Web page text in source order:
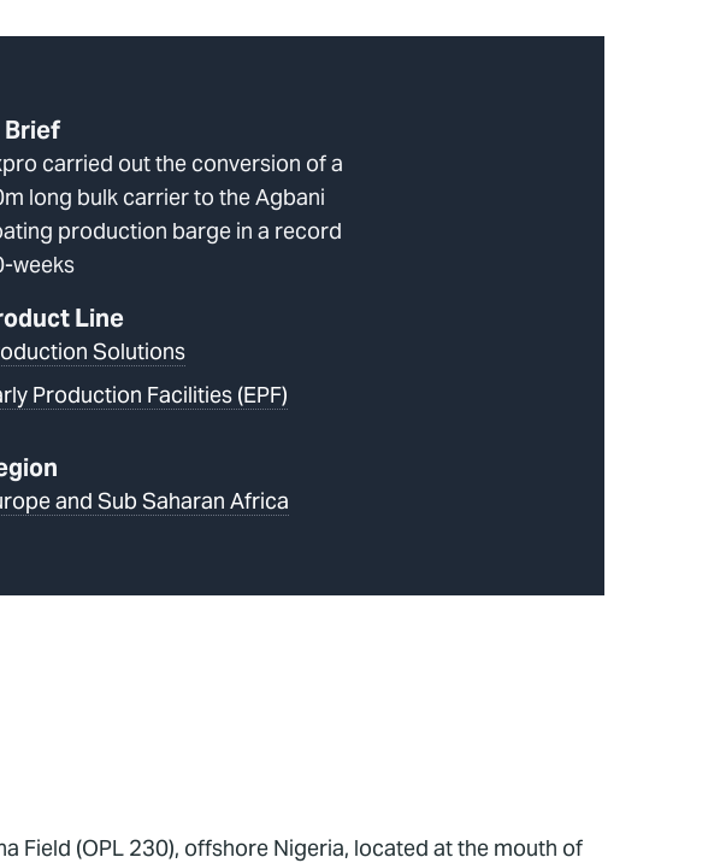
Brief
carried out the conversion of a
long bulk carrier to the Agbani
production barge in a record
weeks
Line
Solutions
Production Facilities (EPF)
and Sub Saharan Africa
Field (OPL 230), offshore Nigeria, located at the mouth of